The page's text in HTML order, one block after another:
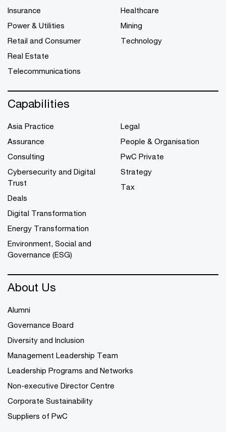
Insurance
Power & Utilities
Retail and Consumer
Real Estate
Telecommunications
Healthcare
Mining
Technology
Capabilities
Asia Practice
Assurance
Consulting
Cybersecurity and Digital
Trust
Deals
Digital Transformation
Energy Transformation
Environment, Social and
Governance (ESG)
Legal
People & Organisation
PwC Private
Strategy
Tax
About Us
Alumni
Governance Board
Diversity and Inclusion
Management Leadership Team
Leadership Programs and Networks
Non-executive Director Centre
Corporate Sustainability
Suppliers of PwC